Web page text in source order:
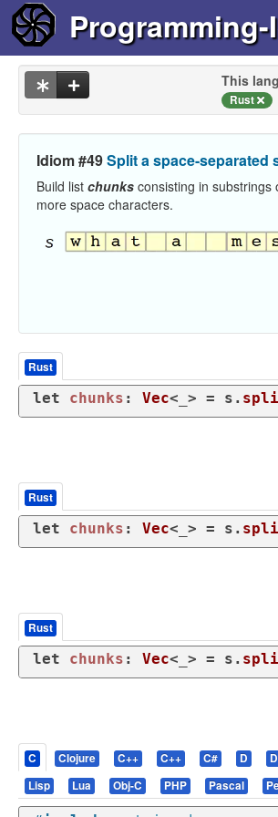
This
Rust
Idiom #49Split a space-separated
Build list chunks consisting in substrings
more space characters.
Rust
let chunks : Vec<_> = s.
Rust
let chunks : Vec<_> = s.
Rust
let chunks : Vec<_> = s.
C Clojure C++ C++ C# D
Lisp
Lua Obj-C PHP Pascal